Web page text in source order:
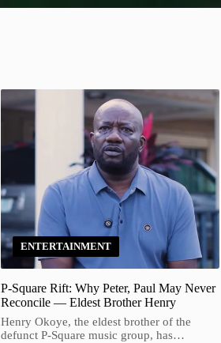
ENTERTAINMENT
P-Square Rift: Why Peter, Paul May Never
Reconcile — Eldest Brother Henry
Henry Okoye, the eldest brother of the
defunct P-Square music group, has…